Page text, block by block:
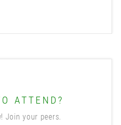
ATTEND?
Join your peers.